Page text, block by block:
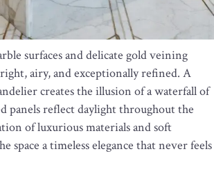
surfaces and delicate gold veining
airy, and exceptionally refined. A
creates the illusion of a waterfall of
panels reflect daylight throughout the
of luxurious materials and soft
space a timeless elegance that never feels